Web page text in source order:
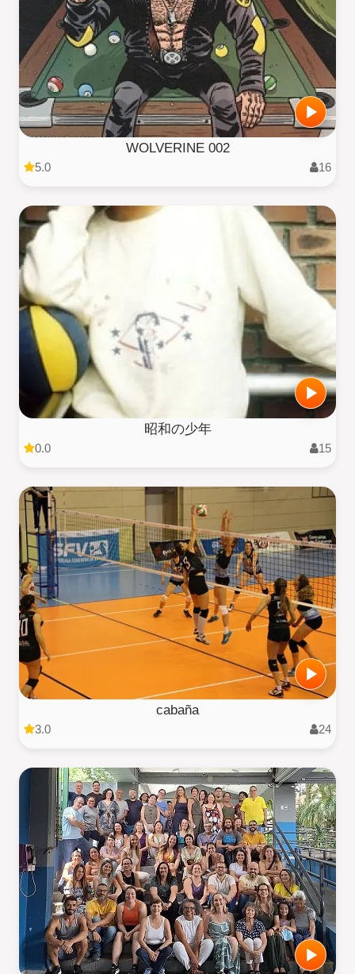
WOLVERINE 002
5.0 16
昭和の少年
0.0 15
cabaña
3.0 24